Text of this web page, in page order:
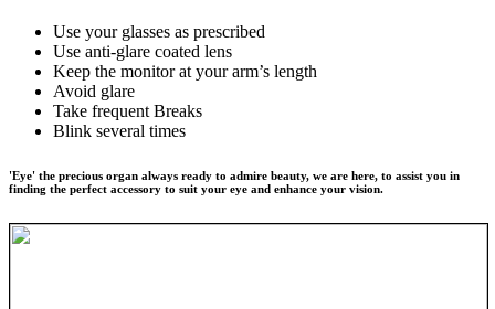
Use your glasses as prescribed
Use anti-glare coated lens
Keep the monitor at your arm’s length
Avoid glare
Take frequent Breaks
Blink several times
'Eye' the precious organ always ready to admire beauty, we are here, to assist you in
finding the perfect accessory to suit your eye and enhance your vision.